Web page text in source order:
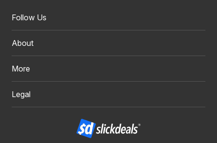
Follow Us
About
More
Legal